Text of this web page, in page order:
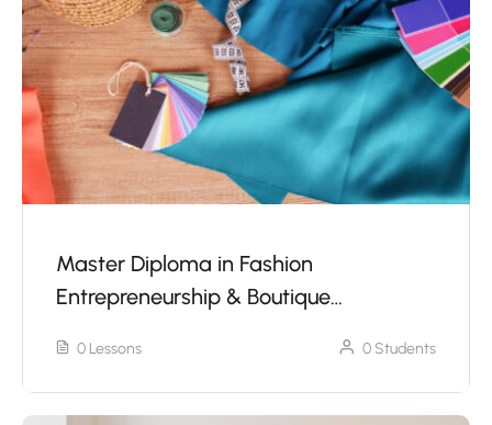
Master Diploma in Fashion
Entrepreneurship & Boutique
0 Lessons 0 Students